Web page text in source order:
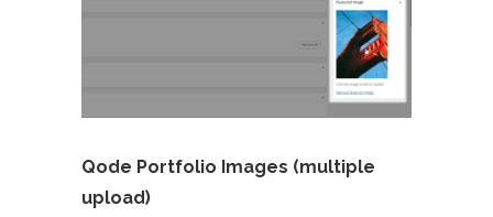
Qode Portfolio Images (multiple
upload)